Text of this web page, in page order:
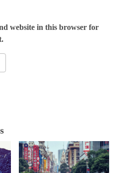
website in this browser for